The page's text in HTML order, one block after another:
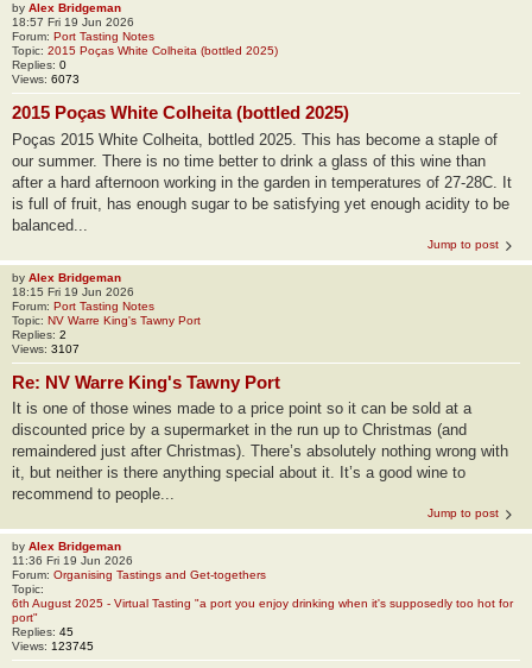
by Alex Bridgeman
18:57 Fri 19 Jun 2026
Forum: Port Tasting Notes
Topic: 2015 Poças White Colheita (bottled 2025)
Replies: 0
Views: 6073
2015 Poças White Colheita (bottled 2025)
Poças 2015 White Colheita, bottled 2025. This has become a staple of
our summer. There is no time better to drink a glass of this wine than
after a hard afternoon working in the garden in temperatures of 27-28C. It
is full of fruit, has enough sugar to be satisfying yet enough acidity to be
balanced...
Jump to post
by Alex Bridgeman
18:15 Fri 19 Jun 2026
Forum: Port Tasting Notes
Topic: NV Warre King's Tawny Port
Replies: 2
Views: 3107
Re: NV Warre King's Tawny Port
It is one of those wines made to a price point so it can be sold at a
discounted price by a supermarket in the run up to Christmas (and
remaindered just after Christmas). There’s absolutely nothing wrong with
it, but neither is there anything special about it. It’s a good wine to
recommend to people...
Jump to post
by Alex Bridgeman
11:36 Fri 19 Jun 2026
Forum: Organising Tastings and Get-togethers
Topic:
6th August 2025 - Virtual Tasting "a port you enjoy drinking when it's supposedly too hot for
port"
Replies: 45
Views: 123745